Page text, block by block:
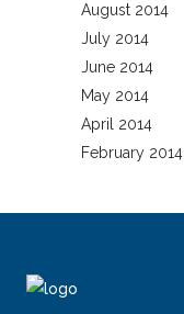
August 2014
July 2014
June 2014
May 2014
April 2014
February 2014